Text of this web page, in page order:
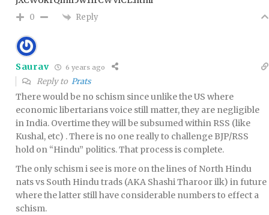
0 Reply
Saurav 6 years ago
Reply to Prats
There would be no schism since unlike the US where
economic libertarians voice still matter, they are negligible
in India. Overtime they will be subsumed within RSS (like
Kushal, etc) . There is no one really to challenge BJP/RSS
hold on “Hindu” politics. That process is complete.
The only schism i see is more on the lines of North Hindu
nats vs South Hindu trads (AKA Shashi Tharoor ilk) in future
where the latter still have considerable numbers to effect a
schism.